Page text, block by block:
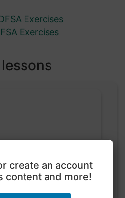
Exercises
Exercises
• 0 saved
create an account
content and more!